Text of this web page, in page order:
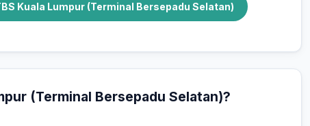
Kuala Lumpur (Terminal Bersepadu Selatan)
(Terminal Bersepadu Selatan)?